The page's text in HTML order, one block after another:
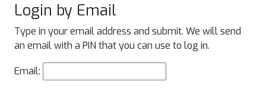
Login by Email
Type in your email address and submit. We will send
an email with a PIN that you can use to log in.
Email: